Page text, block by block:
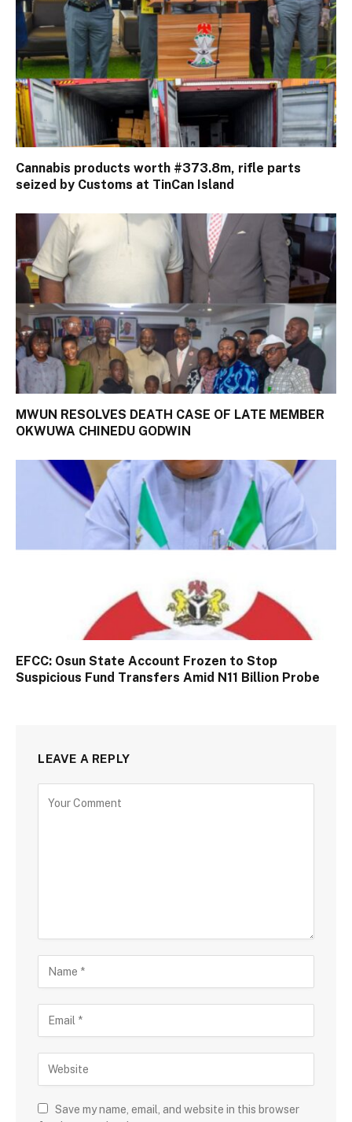
Cannabis products worth #373.8m, rifle parts
seized by Customs at TinCan Island
MWUN RESOLVES DEATH CASE OF LATE MEMBER
OKWUWA CHINEDU GODWIN
EFCC: Osun State Account Frozen to Stop
Suspicious Fund Transfers Amid N11 Billion Probe
LEAVE A REPLY
Save my name, email, and website in this browser